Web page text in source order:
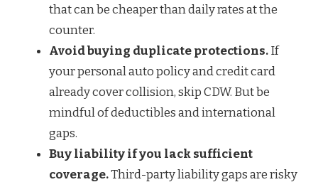
that can be cheaper than daily rates at the
counter.
Avoid buying duplicate protections.If
your personal auto policy and credit card
already cover collision, skip CDW. But be
mindful of deductibles and international
gaps.
Buy liability if you lack sufficient
coverage.Third-party liability gaps are risky